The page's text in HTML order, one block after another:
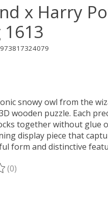
x Harry
snowy owl from the
wooden puzzle. Each
together without glue
display piece that
form and distinctive
product is
(0)